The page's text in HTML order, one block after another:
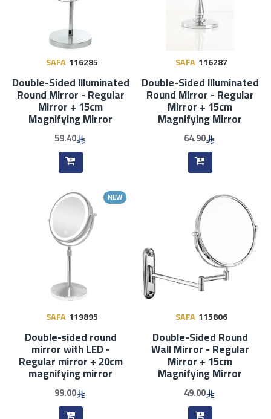
SAFA 116285
Double-Sided Illuminated
Round Mirror - Regular
Mirror + 15cm
Magnifying Mirror
59.40
SAFA 116287
Double-Sided Illuminated
Round Mirror - Regular
Mirror + 15cm
Magnifying Mirror
64.90
NEW
SAFA 119895
Double-sided round
mirror with LED -
Regular mirror + 20cm
magnifying mirror
99.00
SAFA 115806
Double-Sided Round
Wall Mirror - Regular
Mirror + 15cm
Magnifying Mirror
49.00